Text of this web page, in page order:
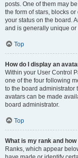
posts. One of them may
the form of stars, blocks
your status on the board.
and is generally unique
Top
How do I display an
Within your User Control
one of the four following
to the board administrator
avatars can be made
board administrator.
Top
What is my rank and
Ranks, which appear